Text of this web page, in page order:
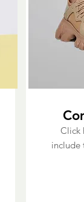
Click
include